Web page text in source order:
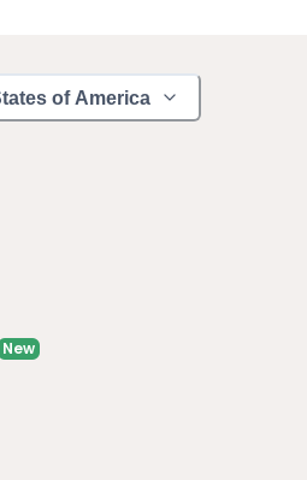
of America
New